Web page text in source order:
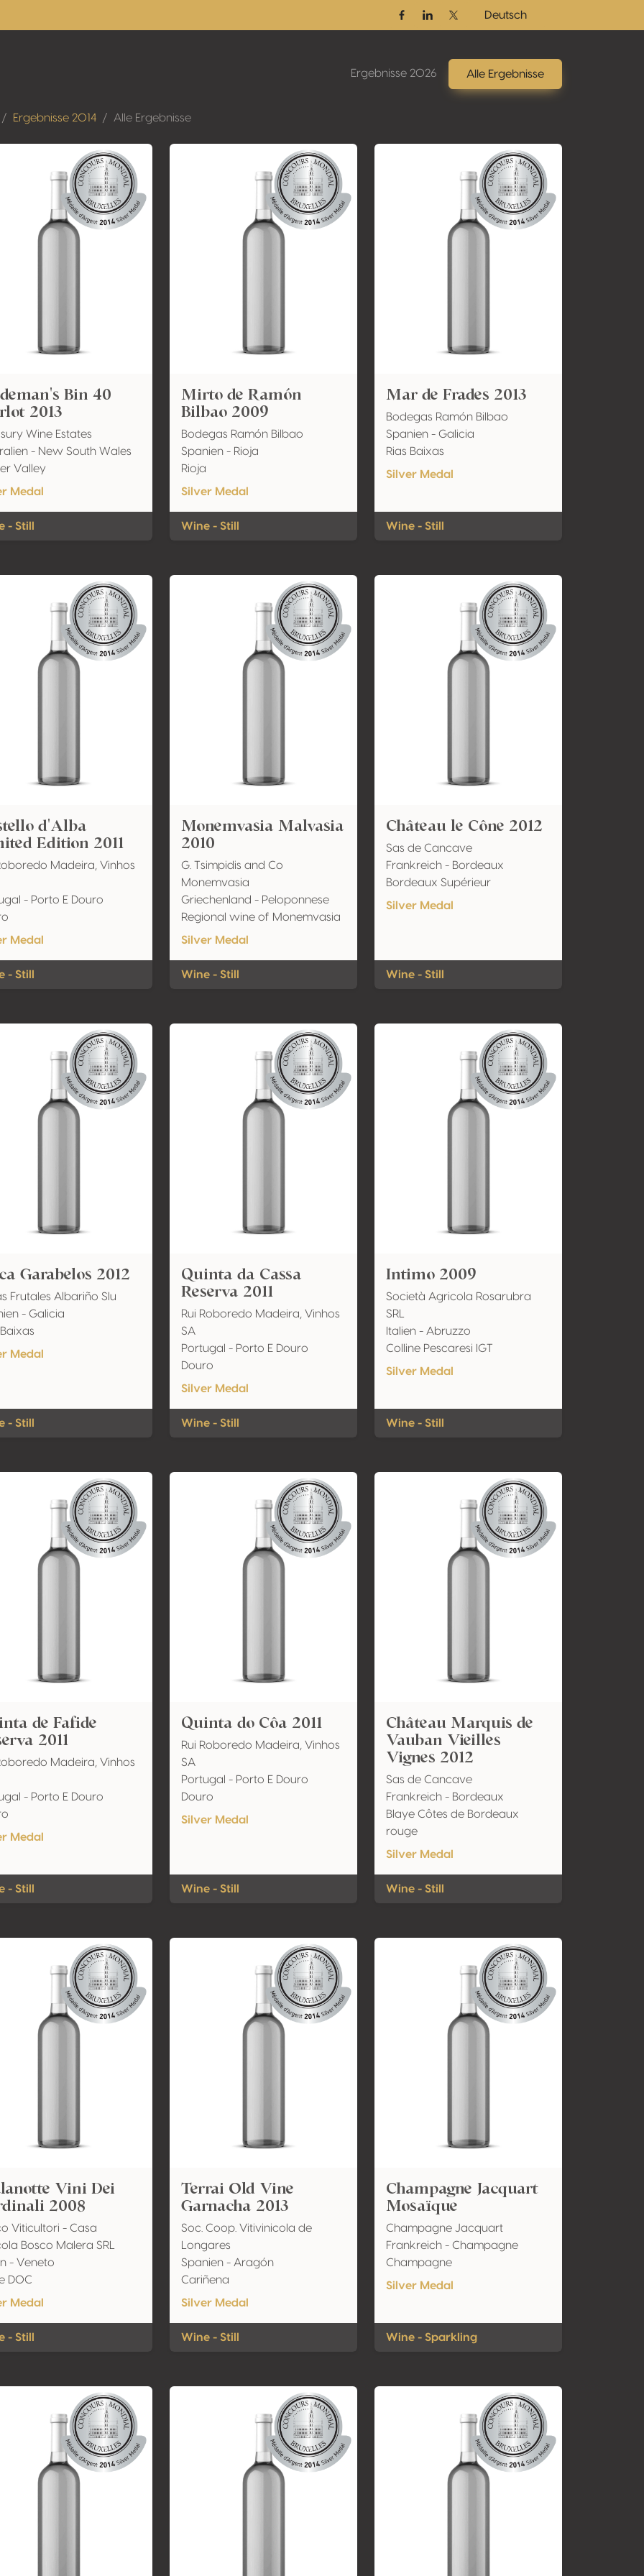
FacebookLinkedinTwitter / X
Deutsch
Ergebnisse 2026 Alle Ergebnisse
Ergebnisse 2014 Alle Ergebnisse
Bin 40
2013
Wine Estates
- New South Wales
Valley
Medal
- Still
Mirto de Ramón
Bilbao 2009
Bodegas Ramón Bilbao
Spanien - Rioja
Rioja
Silver Medal
Wine - Still
Mar de Frades 2013
Bodegas Ramón Bilbao
Spanien - Galicia
Rias Baixas
Silver Medal
Wine - Still
d'Alba
Edition 2011
Madeira, Vinhos
- Porto E Douro
Medal
- Still
Monemvasia Malvasia
2010
G. Tsimpidis and Co
Monemvasia
Griechenland - Peloponnese
Regional wine of Monemvasia
Silver Medal
Wine - Still
Château le Cône 2012
Sas de Cancave
Frankreich - Bordeaux
Bordeaux Supérieur
Silver Medal
Wine - Still
Garabelos 2012
Frutales Albariño Slu
- Galicia
Medal
- Still
Quinta da Cassa
Reserva 2011
Rui Roboredo Madeira, Vinhos
SA
Portugal - Porto E Douro
Douro
Silver Medal
Wine - Still
Intimo 2009
Società Agricola Rosarubra
SRL
Italien - Abruzzo
Colline Pescaresi IGT
Silver Medal
Wine - Still
de Fafide
2011
Madeira, Vinhos
- Porto E Douro
Medal
- Still
Quinta do Côa 2011
Rui Roboredo Madeira, Vinhos
SA
Portugal - Porto E Douro
Douro
Silver Medal
Wine - Still
Château Marquis de
Vauban Vieilles
Vignes 2012
Sas de Cancave
Frankreich - Bordeaux
Blaye Côtes de Bordeaux
rouge
Silver Medal
Wine - Still
Vini Dei
2008
Viticultori - Casa
Bosco Malera SRL
- Veneto
DOC
Medal
- Still
Terrai Old Vine
Garnacha 2013
Soc. Coop. Vitivinicola de
Longares
Spanien - Aragón
Cariñena
Silver Medal
Wine - Still
Champagne Jacquart
Mosaïque
Champagne Jacquart
Frankreich - Champagne
Champagne
Silver Medal
Wine - Sparkling